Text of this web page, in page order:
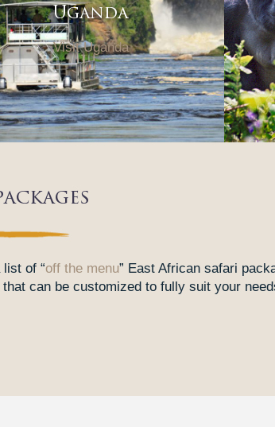
Uganda
Visit Uganda
of “off the menu” East African safari
can be customized to fully suit your